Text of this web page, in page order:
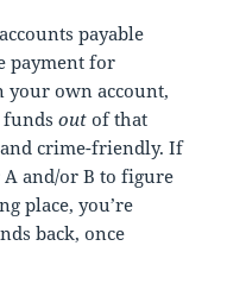
payable
payment for
own account,
fundsout of that
crime-friendly. If
and/or B to figure
place, you’re
back, once